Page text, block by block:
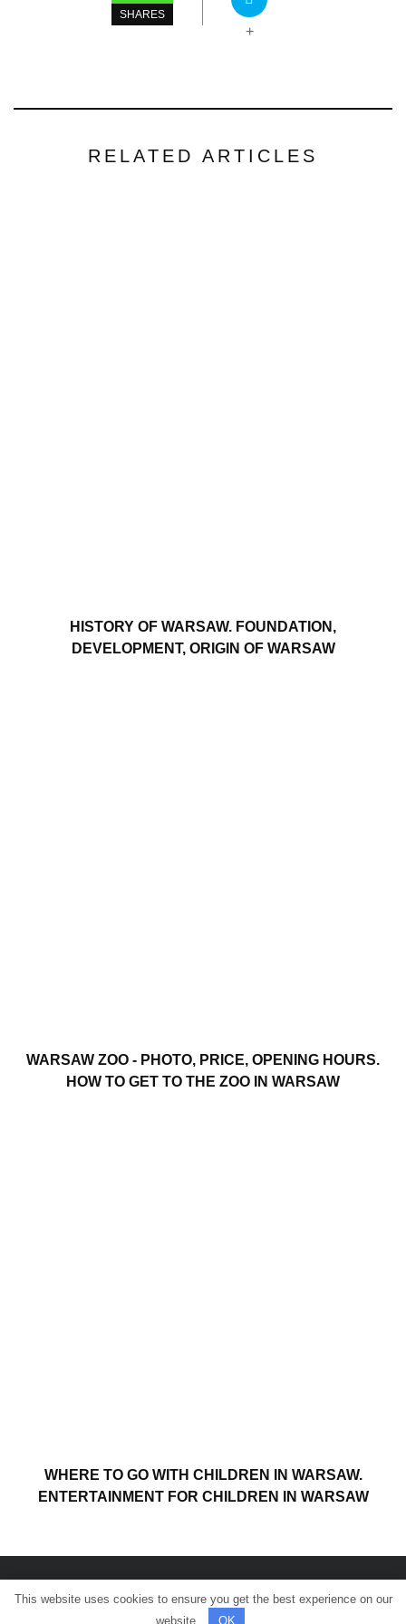
SHARES
+
RELATED ARTICLES
HISTORY OF WARSAW. FOUNDATION,
DEVELOPMENT, ORIGIN OF WARSAW
WARSAW ZOO - PHOTO, PRICE, OPENING HOURS.
HOW TO GET TO THE ZOO IN WARSAW
WHERE TO GO WITH CHILDREN IN WARSAW.
ENTERTAINMENT FOR CHILDREN IN WARSAW
© All rights reserved.
This website uses cookies to ensure you get the best experience on our
website.
OK